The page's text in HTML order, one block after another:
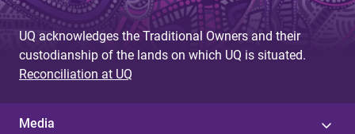
UQ acknowledges the Traditional Owners and their
custodianship of the lands on which UQ is situated.
Reconciliation at UQ
Media